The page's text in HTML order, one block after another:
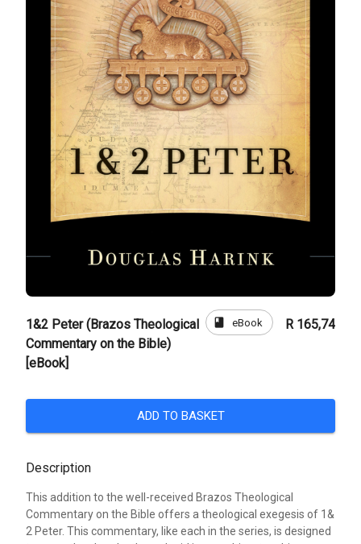
1&2 Peter (Brazos Theological
Commentary on the Bible)
[eBook]
book eBook R 165,74
ADD TO BASKET
Description
This addition to the well-received Brazos Theological
Commentary on the Bible offers a theological exegesis of 1&
2 Peter. This commentary, like each in the series, is designed